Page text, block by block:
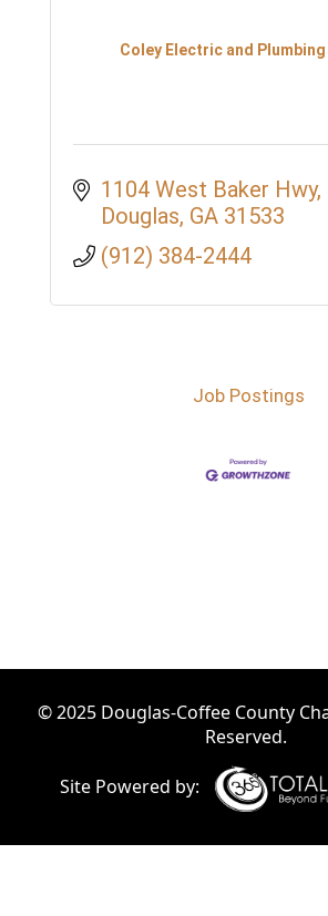
Coley Electric and Plumbing
1104 West Baker Hwy
Douglas GA 31533
(912) 384-2444
Job Postings
© 2025 Douglas-Coffee County
Reserved.
Site Powered by: